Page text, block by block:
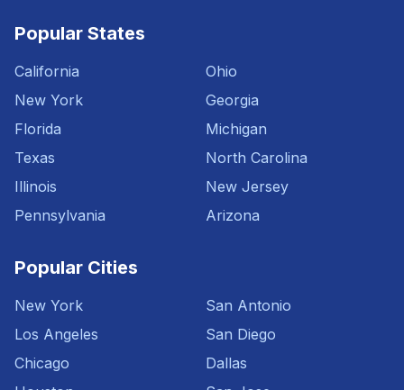
Popular States
California
New York
Florida
Texas
Illinois
Pennsylvania
Ohio
Georgia
Michigan
North Carolina
New Jersey
Arizona
Popular Cities
New York
Los Angeles
Chicago
San Antonio
San Diego
Dallas